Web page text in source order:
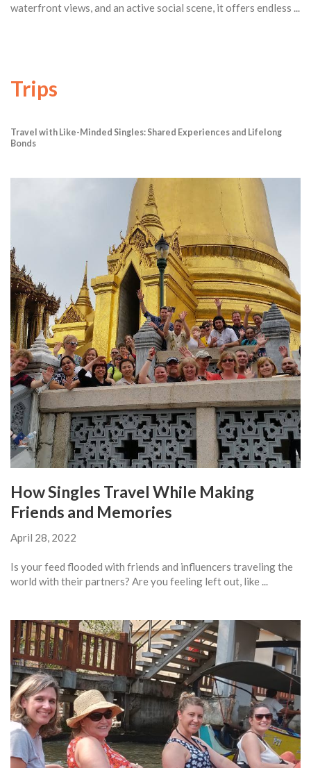
waterfront views, and an active social scene, it offers endless ...
Trips
Travel with Like-Minded Singles: Shared Experiences and Lifelong
Bonds
How Singles Travel While Making
Friends and Memories
April 28, 2022
Is your feed flooded with friends and influencers traveling the
world with their partners? Are you feeling left out, like ...